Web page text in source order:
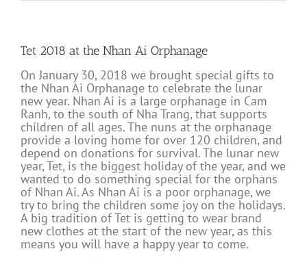
Tet 2018 at the Nhan Ai Orphanage
On January 30, 2018 we brought special gifts to
the Nhan Ai Orphanage to celebrate the lunar
new year. Nhan Ai is a large orphanage in Cam
Ranh, to the south of Nha Trang, that supports
children of all ages. The nuns at the orphanage
provide a loving home for over 120 children, and
depend on donations for survival. The lunar new
year, Tet, is the biggest holiday of the year, and we
wanted to do something special for the orphans
of Nhan Ai. As Nhan Ai is a poor orphanage, we
try to bring the children some joy on the holidays.
A big tradition of Tet is getting to wear brand
new clothes at the start of the new year, as this
means you will have a happy year to come.